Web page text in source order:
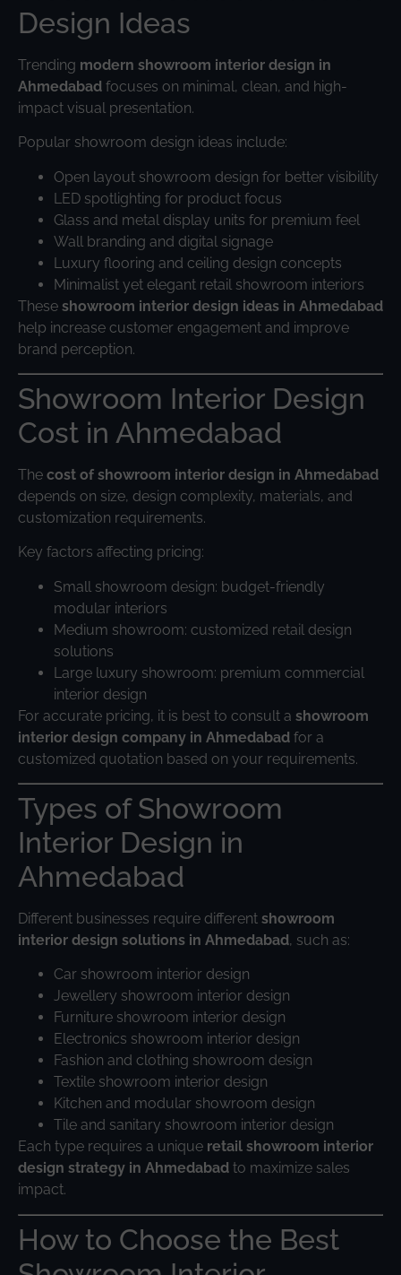
Design Ideas
Trending modern showroom interior design in
Ahmedabad focuses on minimal, clean, and high-
impact visual presentation.
Popular showroom design ideas include:
Open layout showroom design for better visibility
LED spotlighting for product focus
Glass and metal display units for premium feel
Wall branding and digital signage
Luxury flooring and ceiling design concepts
Minimalist yet elegant retail showroom interiors
These showroom interior design ideas in Ahmedabad
help increase customer engagement and improve
brand perception.
Showroom Interior Design
Cost in Ahmedabad
The cost of showroom interior design in Ahmedabad
depends on size, design complexity, materials, and
customization requirements.
Key factors affecting pricing:
Small showroom design: budget-friendly
modular interiors
Medium showroom: customized retail design
solutions
Large luxury showroom: premium commercial
interior design
For accurate pricing, it is best to consult a showroom
interior design company in Ahmedabad for a
customized quotation based on your requirements.
Types of Showroom
Interior Design in
Ahmedabad
Different businesses require different showroom
interior design solutions in Ahmedabad, such as:
Car showroom interior design
Jewellery showroom interior design
Furniture showroom interior design
Electronics showroom interior design
Fashion and clothing showroom design
Textile showroom interior design
Kitchen and modular showroom design
Tile and sanitary showroom interior design
Each type requires a unique retail showroom interior
design strategy in Ahmedabad to maximize sales
impact.
How to Choose the Best